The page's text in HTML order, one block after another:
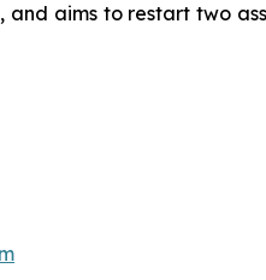
and aims to restart two